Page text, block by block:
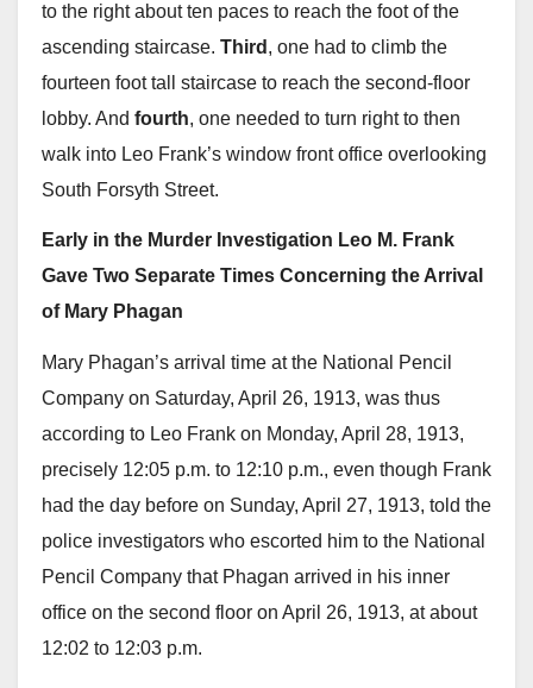
to the right about ten paces to reach the foot of the
ascending staircase. Third , one had to climb the
fourteen foot tall staircase to reach the second-floor
lobby. And fourth, one needed to turn right to then
walk into Leo Frank’s window front office overlooking
South Forsyth Street.
Early in the Murder Investigation Leo M. Frank
Gave Two Separate Times Concerning the Arrival
of Mary Phagan
Mary Phagan’s arrival time at the National Pencil
Company on Saturday, April 26, 1913, was thus
according to Leo Frank on Monday, April 28, 1913,
precisely 12:05 p.m. to 12:10 p.m., even though Frank
had the day before on Sunday, April 27, 1913, told the
police investigators who escorted him to the National
Pencil Company that Phagan arrived in his inner
office on the second floor on April 26, 1913, at about
12:02 to 12:03 p.m.